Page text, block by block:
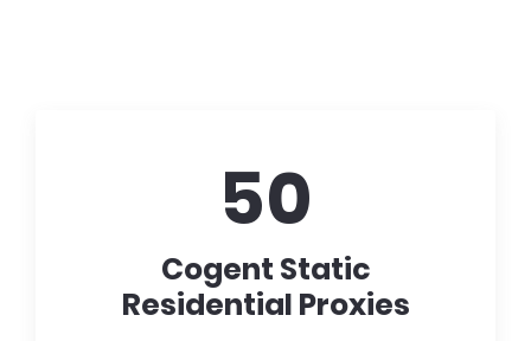
50
Cogent Static
Residential Proxies